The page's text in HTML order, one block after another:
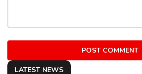
POST COMMENT
LATEST NEWS